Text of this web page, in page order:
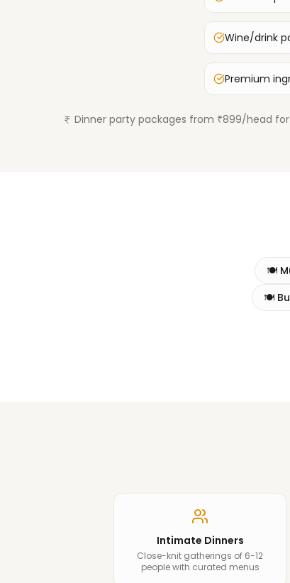
Wine/drink
Premium
Dinner party packages from ₹899/head
🍽️
🍽️
Intimate Dinners
Close-knit gatherings of 6-12
people with curated menus